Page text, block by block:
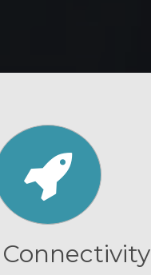
Connectivity